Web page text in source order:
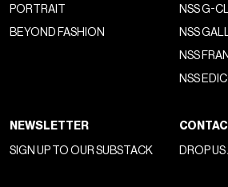
PORTRAIT
BEYOND FASHION
NSS G-
NSS
NSS
NSS
NEWSLETTER
SIGN UP TO OUR SUBSTACK DROP US